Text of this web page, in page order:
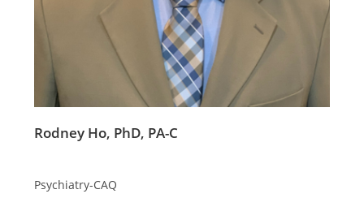
Rodney Ho, PhD, PA-C
Psychiatry-CAQ